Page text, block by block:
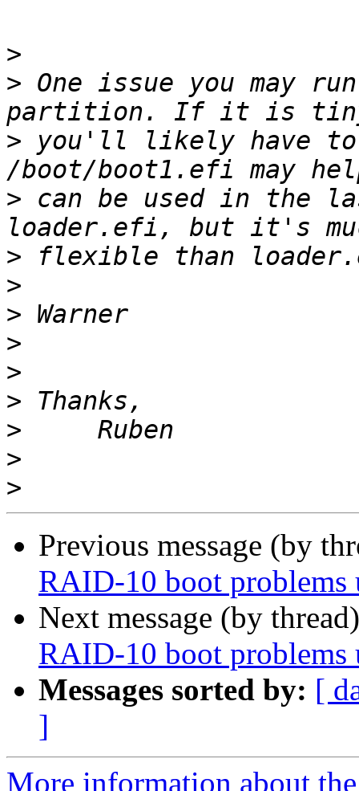
>
> One issue you may
> you'll likely have to
> can be used in the
>
>
>
>
>
>
>
>
>
Previous message (by
RAID-10 boot problems
Next message (by
RAID-10 boot problems
Messages sorted by: [
]
More information about